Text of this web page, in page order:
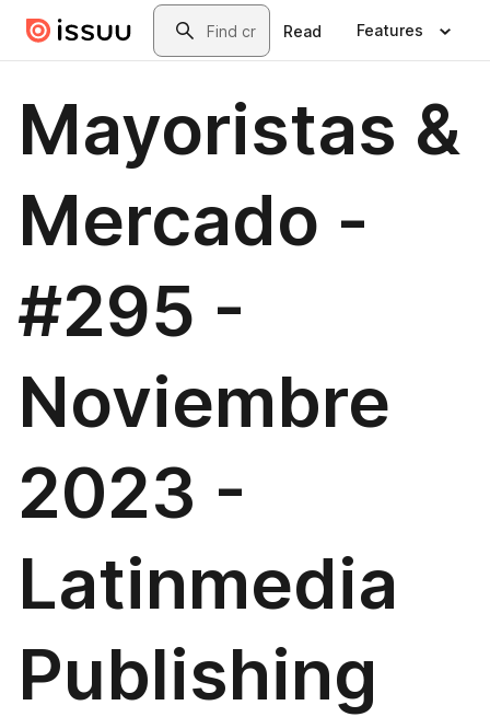
Skip to main contentSearch
Read Features
Mayoristas &
Mercado -
#295 -
Noviembre
2023 -
Latinmedia
Publishing